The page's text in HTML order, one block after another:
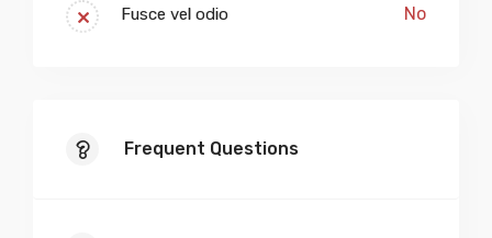
Fusce vel odio No
Frequent Questions